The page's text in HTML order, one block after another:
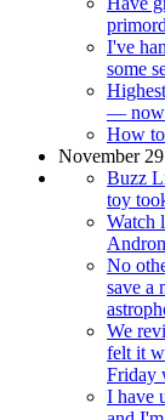
I've
some
— now
How to
November 29
Buzz
toy
Watch
No
save a
We
felt it
Friday
I have